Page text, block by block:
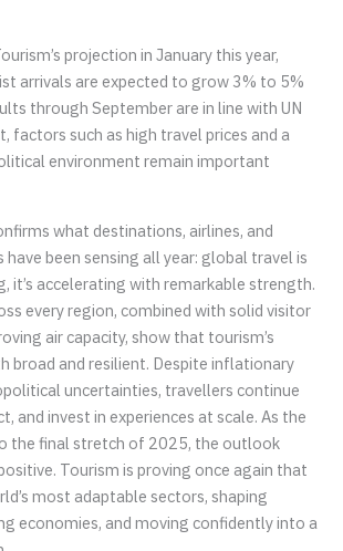
projection in January this year,
arrivals are expected to grow 3% to 5%
through September are in line with UN
factors such as high travel prices and a
environment remain important
what destinations, airlines, and
been sensing all year: global travel is
it’s accelerating with remarkable strength.
every region, combined with solid visitor
air capacity, show that tourism’s
broad and resilient. Despite inflationary
uncertainties, travellers continue
and invest in experiences at scale. As the
the final stretch of 2025, the outlook
Tourism is proving once again that
most adaptable sectors, shaping
economies, and moving confidently into a